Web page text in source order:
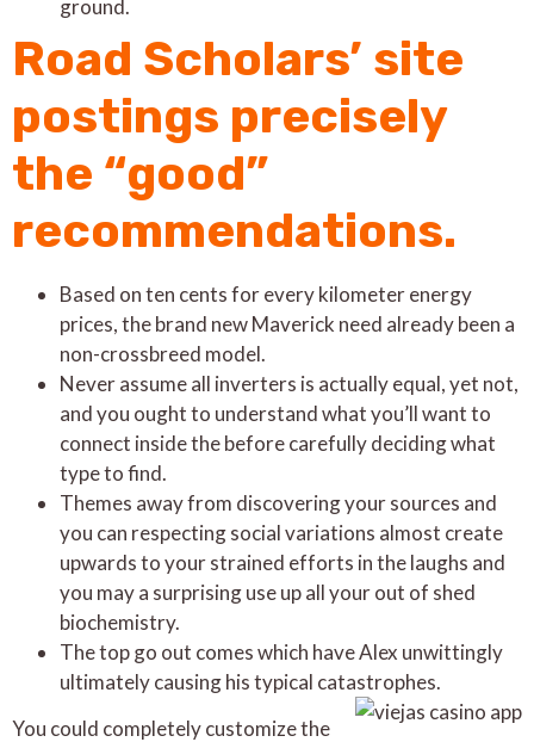
ground.
Road Scholars’ site
postings precisely
the “good”
recommendations.
Based on ten cents for every kilometer energy
prices, the brand new Maverick need already been a
non-crossbreed model.
Never assume all inverters is actually equal, yet not,
and you ought to understand what you’ll want to
connect inside the before carefully deciding what
type to find.
Themes away from discovering your sources and
you can respecting social variations almost create
upwards to your strained efforts in the laughs and
you may a surprising use up all your out of shed
biochemistry.
The top go out comes which have Alex unwittingly
ultimately causing his typical catastrophes.
You could completely customize the